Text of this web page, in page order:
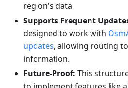
region's data.
Supports Frequent
designed to work with
updates, allowing routing
information.
Future-Proof: This